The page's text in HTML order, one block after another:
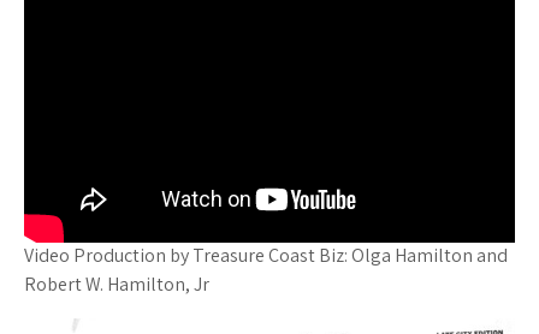
Video Production by Treasure Coast Biz: Olga Hamilton and
Robert W. Hamilton, Jr